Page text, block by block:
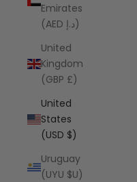
Emirates
(AED د.إ)
United
Kingdom
(GBP £)
United
States
(USD $)
Uruguay
(UYU $U)